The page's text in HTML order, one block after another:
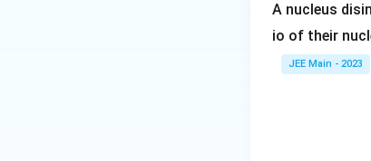
A nucleus
io of their
JEE Main - 2023